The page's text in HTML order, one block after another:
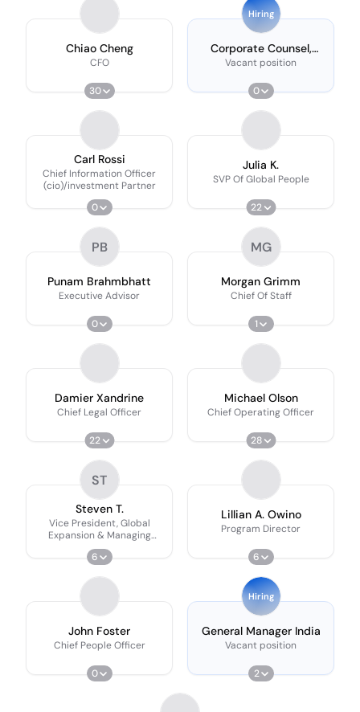
Chiao Cheng
CFO
30
Hiring
Corporate Counsel,
Capital Markets
Vacant position
0
Carl Rossi
Chief Information Officer
(cio)/investment Partner
0
Julia K.
SVP Of Global People
22
PB
Punam Brahmbhatt
Executive Advisor
0
MG
Morgan Grimm
Chief Of Staff
1
Damier Xandrine
Chief Legal Officer
22
Michael Olson
Chief Operating Officer
28
ST
Steven T.
Vice President, Global
Expansion & Managing
Director, Vietnam
6
Lillian A. Owino
Program Director
6
John Foster
Chief People Officer
0
Hiring
General Manager India
Vacant position
2